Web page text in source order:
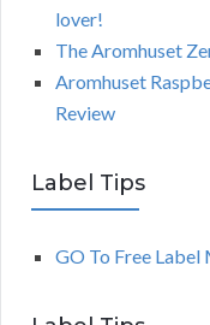
lover!
The Aromhuset
Aromhuset
Review
Label Tips
GO To Free Label